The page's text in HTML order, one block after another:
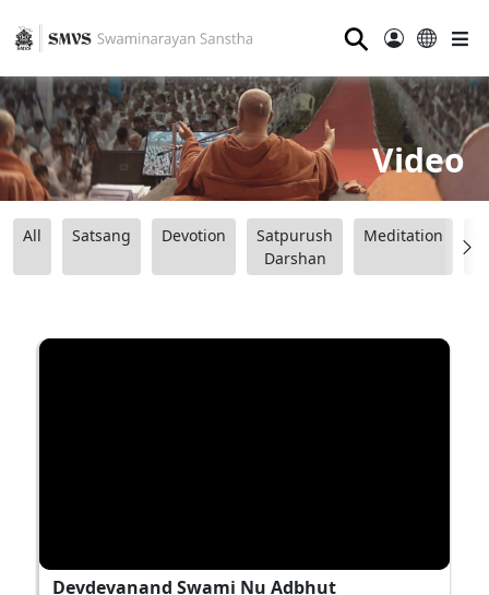
⚲
Video
All Satsang Devotion
Satpurush
Darshan
Meditation
Devdevanand Swami Nu Adbhut